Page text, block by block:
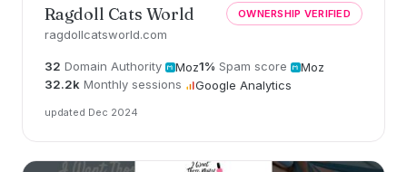
Ragdoll Cats World
ragdollcatsworld.com
OWNERSHIP VERIFIED
32 Domain Authority Moz1% Spam score
Moz
32.2k Monthly sessions Google Analytics
updated Dec 2024